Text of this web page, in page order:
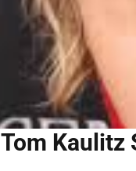
Tom Kaulitz